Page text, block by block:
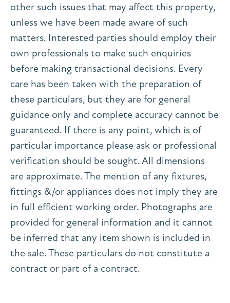
other such issues that may affect this property,
unless we have been made aware of such
matters. Interested parties should employ their
own professionals to make such enquiries
before making transactional decisions. Every
care has been taken with the preparation of
these particulars, but they are for general
guidance only and complete accuracy cannot be
guaranteed. If there is any point, which is of
particular importance please ask or professional
verification should be sought. All dimensions
are approximate. The mention of any fixtures,
fittings &/or appliances does not imply they are
in full efficient working order. Photographs are
provided for general information and it cannot
be inferred that any item shown is included in
the sale. These particulars do not constitute a
contract or part of a contract.